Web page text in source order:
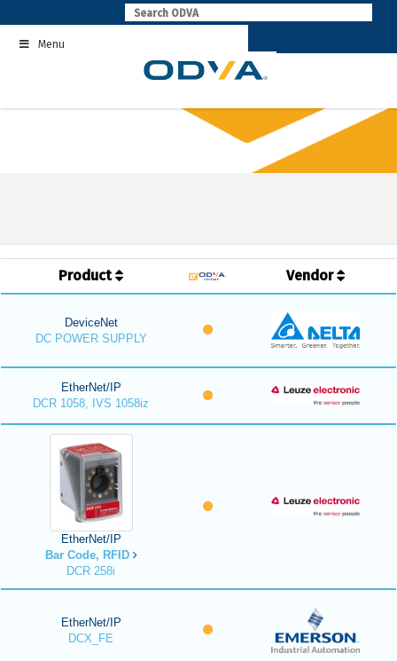
to
contentMenu
Product Vendor
DeviceNet
DC POWER SUPPLY
EtherNet/IP
DCR 1058, IVS 1058iz
EtherNet/IP
Bar Code, RFID
DCR 258i
EtherNet/IP
DCX_FE